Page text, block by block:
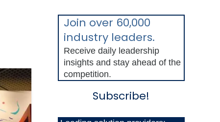
Join over 60,000
industry leaders.
Receive daily leadership
insights and stay ahead of the
competition.
Subscribe!